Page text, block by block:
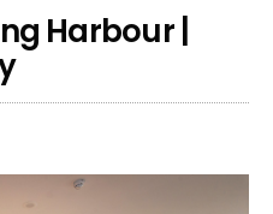
Harbour |